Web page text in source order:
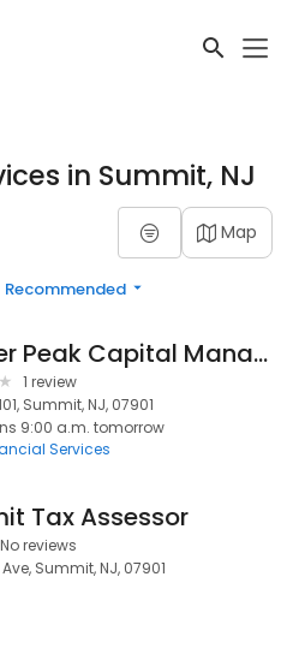
in Summit, NJ
Map
Recommended
Glacier Peak Capital Management LLC
1 review
Summit, NJ, 07901
9:00 a.m. tomorrow
Services
Tax Assessor
No reviews
Summit, NJ, 07901